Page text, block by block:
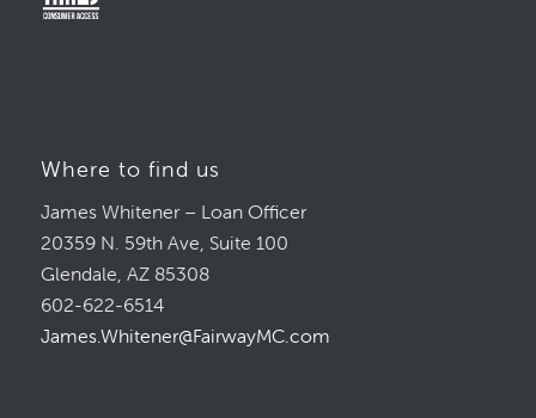
Where to find us
James Whitener – Loan Officer
20359 N. 59th Ave, Suite 100
Glendale, AZ 85308
602-622-6514
James.Whitener@FairwayMC.com